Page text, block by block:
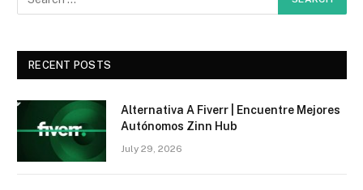
RECENT POSTS
Alternativa A Fiverr | Encuentre Mejores
Autónomos Zinn Hub
July 29, 2026